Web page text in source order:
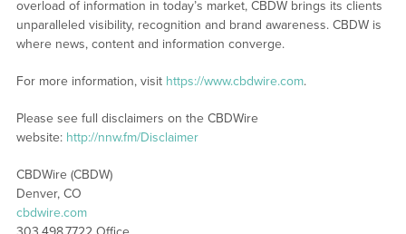
overload of information in today’s market, CBDW brings its clients
unparalleled visibility, recognition and brand awareness. CBDW is
where news, content and information converge.
For more information, visit https://www.cbdwire.com.
Please see full disclaimers on the CBDWire
website: http://nnw.fm/Disclaimer
CBDWire (CBDW)
Denver, CO
cbdwire.com